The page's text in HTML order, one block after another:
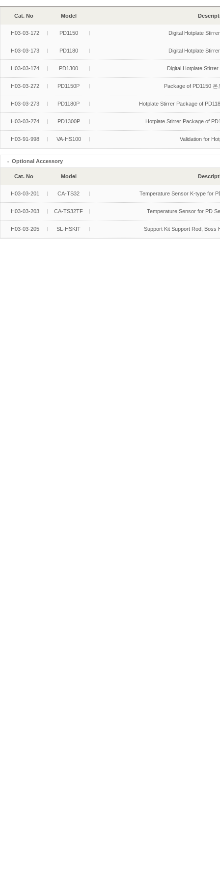
Cat. No Model
H03-03-172 PD1150 Digital Hotplate
H03-03-173 PD1180 Digital Hotplate
H03-03-174 PD1300 Digital Hotplate
H03-03-272 PD1150P Package of PD1150 온
H03-03-273 PD1180P Hotplate Stirrer Package of
H03-03-274 PD1300P Hotplate Stirrer Package of
H03-91-998 VA-HS100 Validation for
Optional Accessory
Cat. No Model
H03-03-201 CA-TS32 Temperature Sensor K-type for
H03-03-203 CA-TS32TF Temperature Sensor for PD
H03-03-205 SL-HSKIT Support Kit Support Rod, Boss